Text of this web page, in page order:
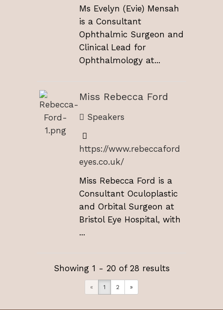
Ms Evelyn (Evie) Mensah
is a Consultant
Ophthalmic Surgeon and
Clinical Lead for
Ophthalmology at...
Miss Rebecca Ford
Speakers
https://www.rebeccaford
eyes.co.uk/
Miss Rebecca Ford is a
Consultant Oculoplastic
and Orbital Surgeon at
Bristol Eye Hospital, with
...
Showing 1 - 20 of 28 results
« 1 2 »